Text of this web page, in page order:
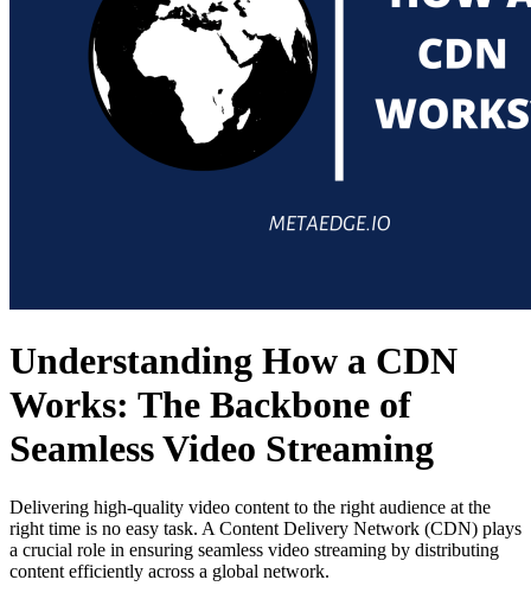
Understanding How a CDN
Works: The Backbone of
Seamless Video Streaming
Delivering high-quality video content to the right audience at the
right time is no easy task. A Content Delivery Network (CDN) plays
a crucial role in ensuring seamless video streaming by distributing
content efficiently across a global network.